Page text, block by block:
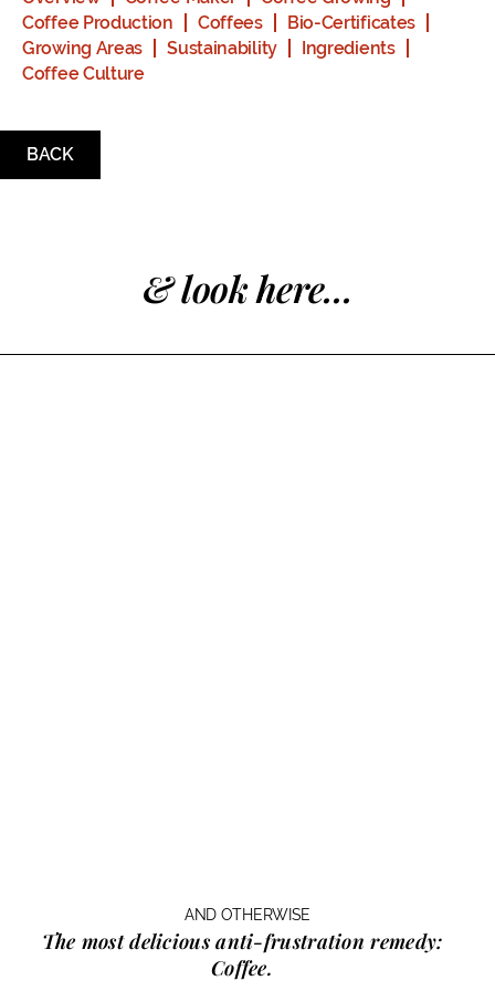
Coffee Production
Coffees
Bio-Certificates
Growing Areas
Sustainability
Ingredients
Coffee Culture
BACK
& look here...
AND OTHERWISE
The most delicious anti-frustration remedy:
Coffee.